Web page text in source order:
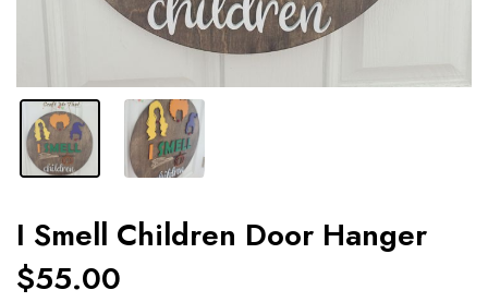
I Smell Children Door Hanger
$55.00